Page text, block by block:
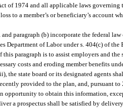
of 1974 and all applicable laws governing
to a member’s or beneficiary’s account
and paragraph (b) incorporate the federal
Department of Labor under s. 404(c) of
this paragraph is to assist employers and
costs and eroding member benefits
the state board or its designated agents
provided to the plan, and, pursuant
opportunity to obtain this information,
a prospectus shall be satisfied by